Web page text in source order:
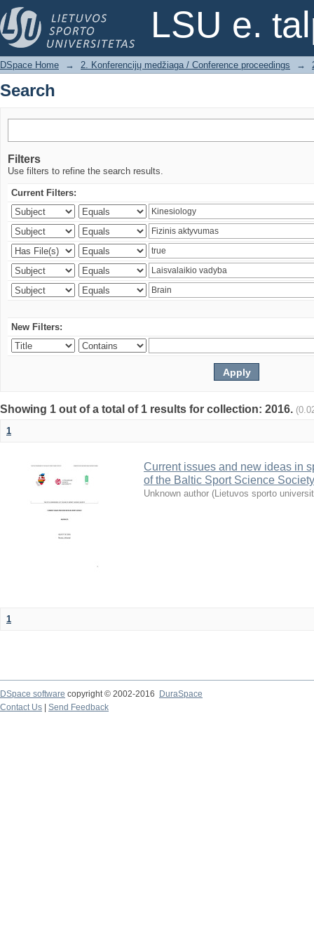
LSU e.
Search
DSpace Home → 2. Konferencijų medžiaga / Conference proceedings →
Search
Filters
Use filters to refine the search results.
Current Filters:
New Filters:
Showing 1 out of a total of 1 results for collection: 2016.
1
Current issues and new ideas in
of the Baltic Sport Science
Unknown author (Lietuvos sporto
1
DSpace software copyright © 2002-2016
DuraSpace
Contact Us
Send Feedback